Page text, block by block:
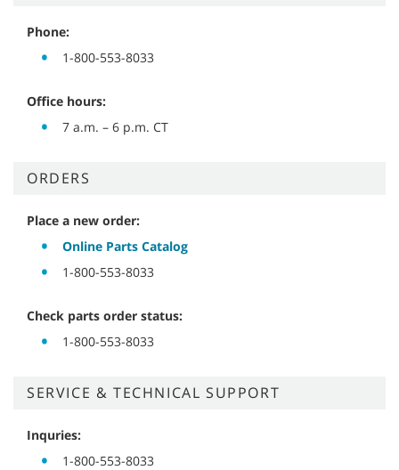
Phone:
1-800-553-8033
Office hours:
7 a.m. – 6 p.m. CT
ORDERS
Place a new order:
Online Parts Catalog
1-800-553-8033
Check parts order status:
1-800-553-8033
SERVICE & TECHNICAL SUPPORT
Inquries:
1-800-553-8033